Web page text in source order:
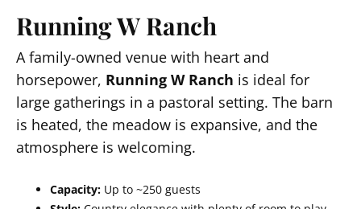
Running W Ranch
A family-owned venue with heart and
horsepower, Running W Ranch is ideal for
large gatherings in a pastoral setting. The barn
is heated, the meadow is expansive, and the
atmosphere is welcoming.
Capacity: Up to ~250 guests